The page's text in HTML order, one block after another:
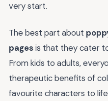
very start.
The best part about
pagesis that they cater
From kids to adults,
therapeutic benefits of
favourite characters to